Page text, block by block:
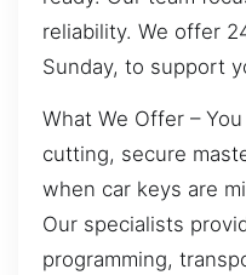
reliability. We offer
Sunday, to support
What We Offer –
cutting, secure
when car keys are
Our specialists
programming,